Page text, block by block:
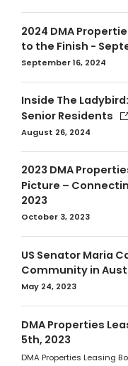
2024 DMA
to the Finish -
September 16, 2024
Inside The
Senior Residents
August 26, 2024
2023 DMA
Picture –
2023
October 3, 2023
US Senator Maria
Community in
May 24, 2023
DMA Properties
5th, 2023
DMA Properties Leasing